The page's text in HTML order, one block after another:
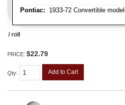
Pontiac: 1933-72 Convertible
/ roll
PRICE: $22.79
Qty: Add to Cart